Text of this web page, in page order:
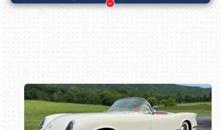
Book online or call (800) 216-1876